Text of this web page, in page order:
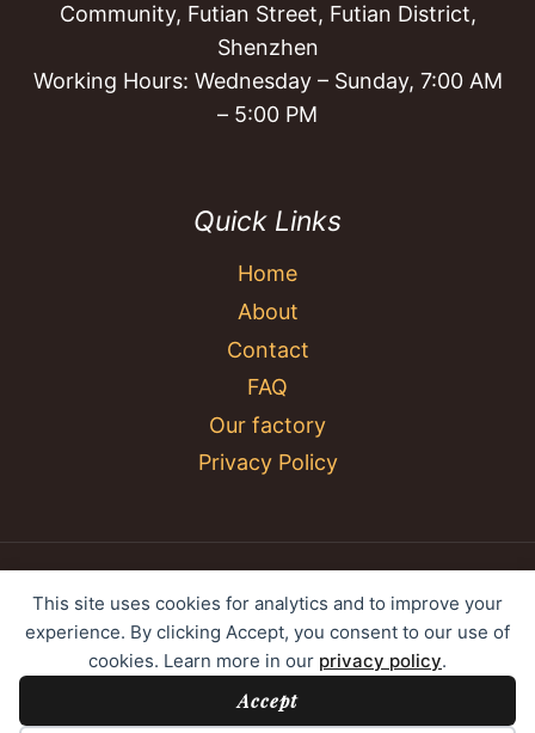
This site uses cookies for analytics and to improve your
experience. By clicking Accept, you consent to our use of
cookies. Learn more in our privacy policy.
Accept
Community, Futian Street, Futian District,
Shenzhen
Working Hours: Wednesday – Sunday, 7:00 AM
– 5:00 PM
Quick Links
Home
About
Contact
FAQ
Our factory
Privacy Policy
© 2026 YC Umbrella Shenzhen Yujing Youpin
Technology Co., Ltd. All rights reserved.